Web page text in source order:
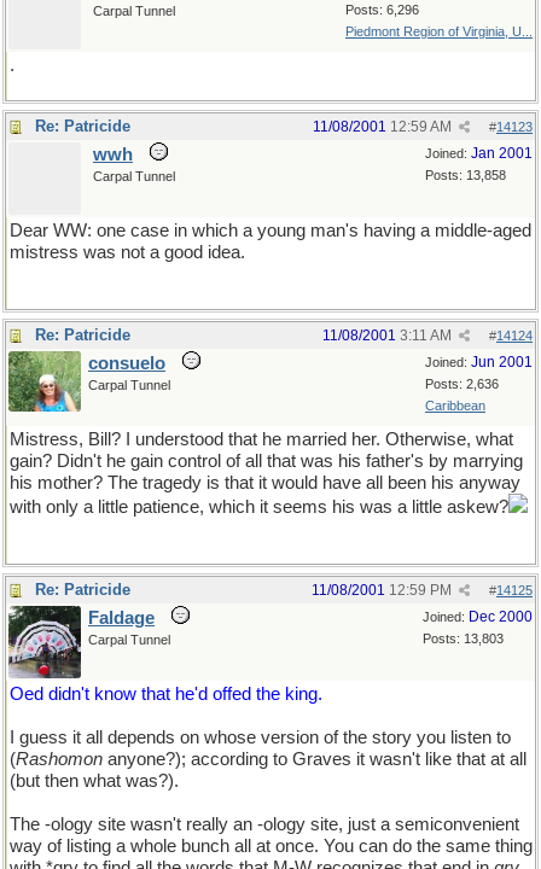
Posts: 6,296
Piedmont Region of Virginia, U...
Carpal Tunnel
.
Re: Patricide #14123
11/08/2001 12:59 AM
Joined: Jan 2001
Posts: 13,858
wwh
Carpal Tunnel
Dear WW: one case in which a young man's having a middle-aged
mistress was not a good idea.
Re: Patricide #14124
11/08/2001 3:11 AM
Joined: Jun 2001
Posts: 2,636
Caribbean
consuelo
Carpal Tunnel
Mistress, Bill? I understood that he married her. Otherwise, what
gain? Didn't he gain control of all that was his father's by marrying
his mother? The tragedy is that it would have all been his anyway
with only a little patience, which it seems his was a little askew?
Re: Patricide #14125
11/08/2001 12:59 PM
Joined: Dec 2000
Posts: 13,803
Faldage
Carpal Tunnel
Oed didn't know that he'd offed the king.
I guess it all depends on whose version of the story you listen to
(Rashomon anyone?); according to Graves it wasn't like that at all
(but then what was?).
The -ology site wasn't really an -ology site, just a semiconvenient
way of listing a whole bunch all at once. You can do the same thing